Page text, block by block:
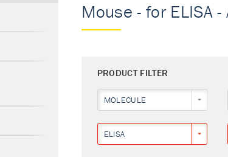
Mouse - for ELISA
PRODUCT FILTER
MOLECULE
ELISA